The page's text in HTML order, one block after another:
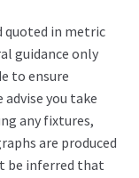
quoted in metric
guidance only
to ensure
advise you take
any fixtures,
are produced
be inferred that